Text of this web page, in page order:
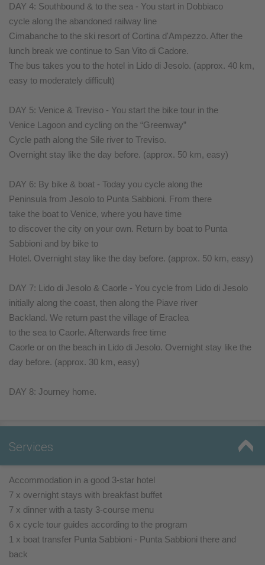
DAY 4: Southbound & to the sea - You start in Dobbiaco
cycle along the abandoned railway line
Cimabanche to the ski resort of Cortina d'Ampezzo. After the
lunch break we continue to San Vito di Cadore.
The bus takes you to the hotel in Lido di Jesolo. (approx. 40 km,
easy to moderately difficult)
DAY 5: Venice & Treviso - You start the bike tour in the
Venice Lagoon and cycling on the “Greenway”
Cycle path along the Sile river to Treviso.
Overnight stay like the day before. (approx. 50 km, easy)
DAY 6: By bike & boat - Today you cycle along the
Peninsula from Jesolo to Punta Sabbioni. From there
take the boat to Venice, where you have time
to discover the city on your own. Return by boat to Punta
Sabbioni and by bike to
Hotel. Overnight stay like the day before. (approx. 50 km, easy)
DAY 7: Lido di Jesolo & Caorle - You cycle from Lido di Jesolo
initially along the coast, then along the Piave river
Backland. We return past the village of Eraclea
to the sea to Caorle. Afterwards free time
Caorle or on the beach in Lido di Jesolo. Overnight stay like the
day before. (approx. 30 km, easy)
DAY 8: Journey home.
Services
Accommodation in a good 3-star hotel
7 x overnight stays with breakfast buffet
7 x dinner with a tasty 3-course menu
6 x cycle tour guides according to the program
1 x boat transfer Punta Sabbioni - Punta Sabbioni there and
back